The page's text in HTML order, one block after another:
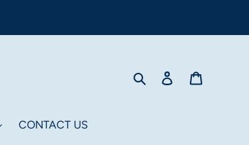
Search Log in
CONTACT US